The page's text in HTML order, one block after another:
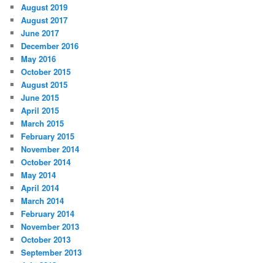
August 2019
August 2017
June 2017
December 2016
May 2016
October 2015
August 2015
June 2015
April 2015
March 2015
February 2015
November 2014
October 2014
May 2014
April 2014
March 2014
February 2014
November 2013
October 2013
September 2013